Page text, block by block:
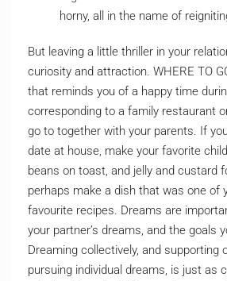
horny, all in the name of
But leaving a little thriller in your
curiosity and attraction. WHERE TO
that reminds you of a happy time
corresponding to a family restaurant
go to together with your parents. If
date at house, make your favorite
beans on toast, and jelly and custard
perhaps make a dish that was one of
favourite recipes. Dreams are
your partner’s dreams, and the goals
Dreaming collectively, and supporting
pursuing individual dreams, is just as